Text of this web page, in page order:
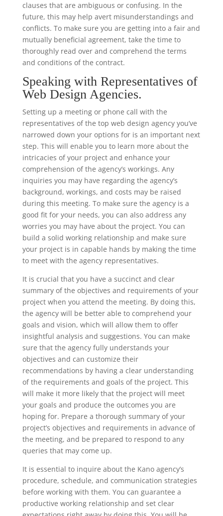
clauses that are ambiguous or confusing. In the
future, this may help avert misunderstandings and
conflicts. To make sure you are getting into a fair and
mutually beneficial agreement, take the time to
thoroughly read over and comprehend the terms
and conditions of the contract.
Speaking with Representatives of
Web Design Agencies.
Setting up a meeting or phone call with the
representatives of the top web design agency you’ve
narrowed down your options for is an important next
step. This will enable you to learn more about the
intricacies of your project and enhance your
comprehension of the agency’s workings. Any
inquiries you may have regarding the agency’s
background, workings, and costs may be raised
during this meeting. To make sure the agency is a
good fit for your needs, you can also address any
worries you may have about the project. You can
build a solid working relationship and make sure
your project is in capable hands by making the time
to meet with the agency representatives.
It is crucial that you have a succinct and clear
summary of the objectives and requirements of your
project when you attend the meeting. By doing this,
the agency will be better able to comprehend your
goals and vision, which will allow them to offer
insightful analysis and suggestions. You can make
sure that the agency fully understands your
objectives and can customize their
recommendations by having a clear understanding
of the requirements and goals of the project. This
will make it more likely that the project will meet
your goals and produce the outcomes you are
hoping for. Prepare a thorough summary of your
project’s objectives and requirements in advance of
the meeting, and be prepared to respond to any
queries that may come up.
It is essential to inquire about the Kano agency’s
procedure, schedule, and communication strategies
before working with them. You can guarantee a
productive working relationship and set clear